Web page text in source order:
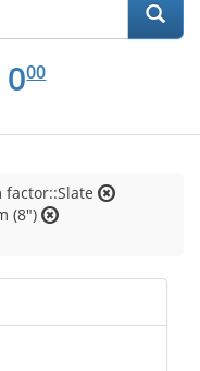
EUR
0.00
000
factor::Slate
(8")